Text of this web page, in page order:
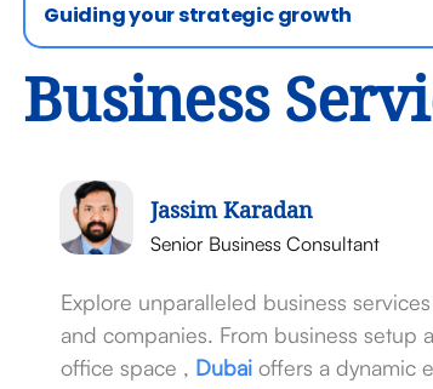
Guiding your strategic growth
Business
Jassim Karadan
Senior Business Consultant
Explore unparalleled business
and companies. From business setup
office space , Dubai offers a dynamic